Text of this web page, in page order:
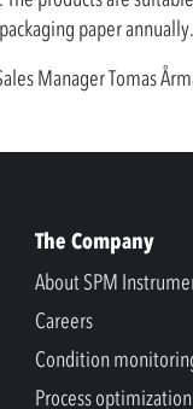
paper
Manager Tomas
The Company
About SPM
Careers
Condition
Process optimization